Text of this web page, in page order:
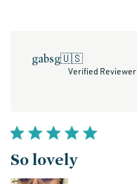
gabsg🇺🇸
Verified Reviewer
So lovely